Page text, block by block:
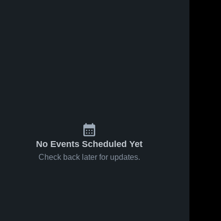
No Events Scheduled Yet
Check back later for updates.